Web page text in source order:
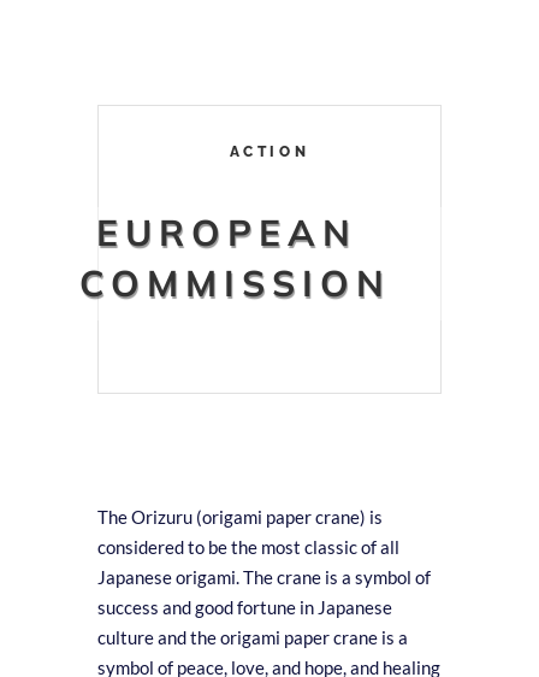
ACTION
EUROPEAN
COMMISSION
The Orizuru (origami paper crane) is
considered to be the most classic of all
Japanese origami. The crane is a symbol of
success and good fortune in Japanese
culture and the origami paper crane is a
symbol of peace, love, and hope, and healing